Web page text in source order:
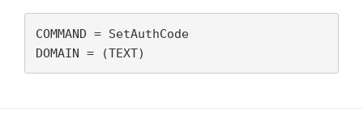
COMMAND = SetAuthCode
DOMAIN = (TEXT)